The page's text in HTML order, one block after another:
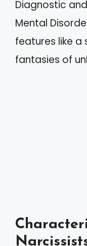
Diagnostic
Mental
features like a
fantasies of